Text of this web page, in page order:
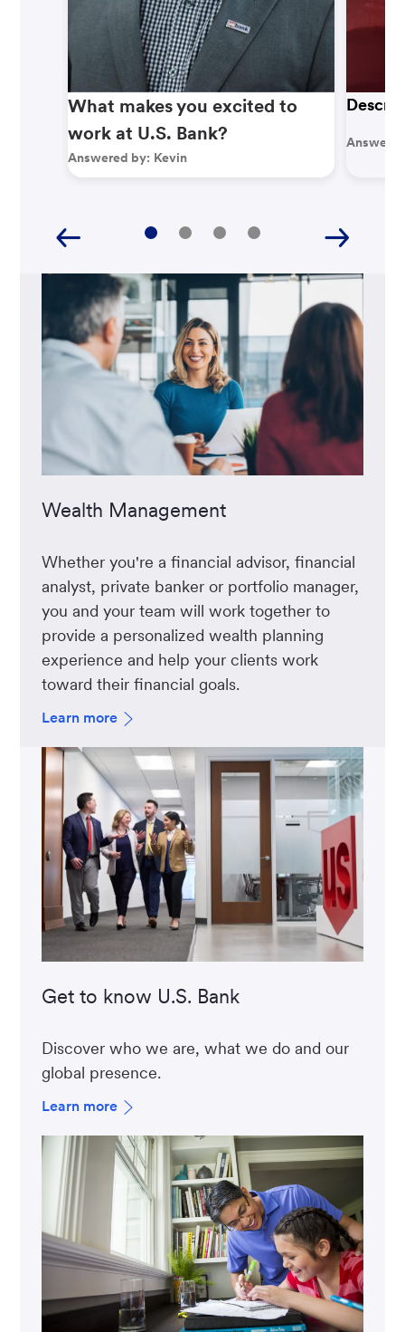
What makes you excited to
work at U.S. Bank?
Answered by: Kevin
Wealth Management
Whether you're a financial advisor, financial
analyst, private banker or portfolio manager,
you and your team will work together to
provide a personalized wealth planning
experience and help your clients work
toward their financial goals.
Learn more
Get to know U.S. Bank
Discover who we are, what we do and our
global presence.
Learn more